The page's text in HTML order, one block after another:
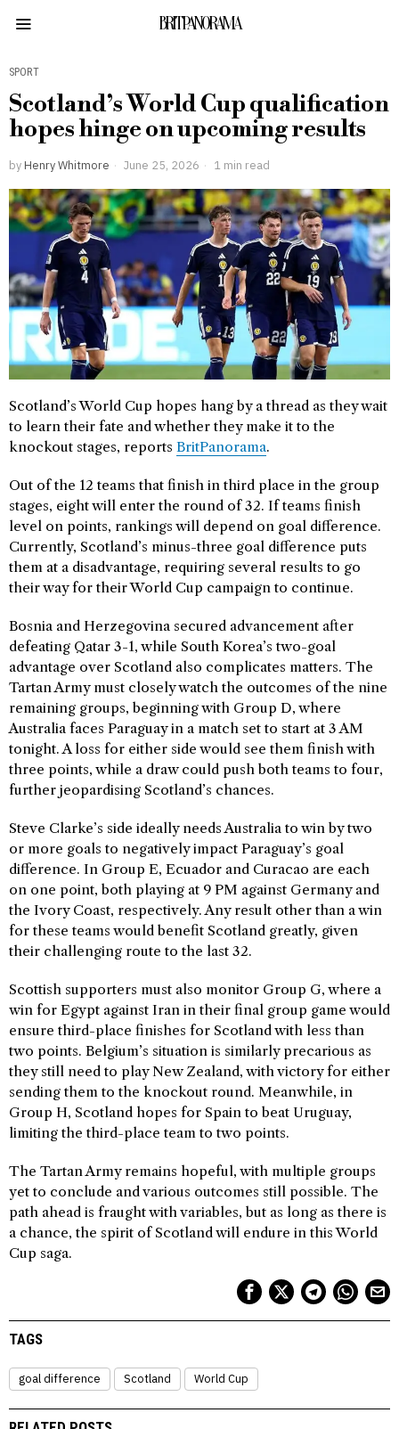
BRITPANORAMA
SPORT
Scotland’s World Cup qualification
hopes hinge on upcoming results
by Henry Whitmore June 25, 2026 1 min read
Scotland’s World Cup hopes hang by a thread as they wait
to learn their fate and whether they make it to the
knockout stages, reports BritPanorama.
Out of the 12 teams that finish in third place in the group
stages, eight will enter the round of 32. If teams finish
level on points, rankings will depend on goal difference.
Currently, Scotland’s minus-three goal difference puts
them at a disadvantage, requiring several results to go
their way for their World Cup campaign to continue.
Bosnia and Herzegovina secured advancement after
defeating Qatar 3-1, while South Korea’s two-goal
advantage over Scotland also complicates matters. The
Tartan Army must closely watch the outcomes of the nine
remaining groups, beginning with Group D, where
Australia faces Paraguay in a match set to start at 3 AM
tonight. A loss for either side would see them finish with
three points, while a draw could push both teams to four,
further jeopardising Scotland’s chances.
Steve Clarke’s side ideally needs Australia to win by two
or more goals to negatively impact Paraguay’s goal
difference. In Group E, Ecuador and Curacao are each
on one point, both playing at 9 PM against Germany and
the Ivory Coast, respectively. Any result other than a win
for these teams would benefit Scotland greatly, given
their challenging route to the last 32.
Scottish supporters must also monitor Group G, where a
win for Egypt against Iran in their final group game would
ensure third-place finishes for Scotland with less than
two points. Belgium’s situation is similarly precarious as
they still need to play New Zealand, with victory for either
sending them to the knockout round. Meanwhile, in
Group H, Scotland hopes for Spain to beat Uruguay,
limiting the third-place team to two points.
The Tartan Army remains hopeful, with multiple groups
yet to conclude and various outcomes still possible. The
path ahead is fraught with variables, but as long as there is
a chance, the spirit of Scotland will endure in this World
Cup saga.
TAGS
goal difference Scotland World Cup